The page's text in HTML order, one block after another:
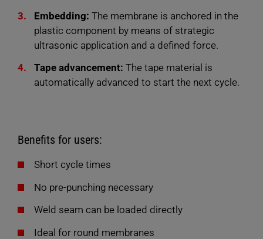
Embedding: The membrane is anchored in the
plastic component by means of strategic
ultrasonic application and a defined force.
Tape advancement: The tape material is
automatically advanced to start the next cycle.
Benefits for users:
Short cycle times
No pre-punching necessary
Weld seam can be loaded directly
Ideal for round membranes